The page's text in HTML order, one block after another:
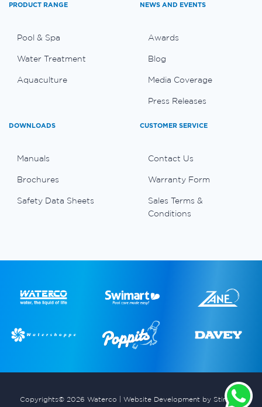
PRODUCT RANGE
Pool & Spa
Water Treatment
Aquaculture
NEWS AND EVENTS
Awards
Blog
Media Coverage
Press Releases
DOWNLOADS
Manuals
Brochures
Safety Data Sheets
CUSTOMER SERVICE
Contact Us
Warranty Form
Sales Terms &
Conditions
Copyrights© 2026 Waterco | Website Development by Stimulus